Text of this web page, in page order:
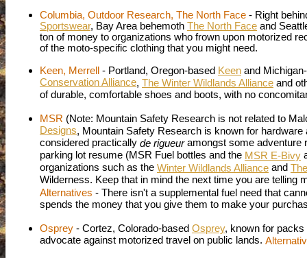
Columbia, Outdoor Research, The North Face - Right
Sportswear, Bay Area behemoth The North Face and
ton of money to organizations who frown upon motorized
of the moto-specific clothing that you might need.
Keen, Merrell - Portland, Oregon-based Keen and
Conservation Alliance, The Winter Wildlands Alliance and
of durable, comfortable shoes and boots, with no
MSR (Note: Mountain Safety Research is not related to
Designs, Mountain Safety Research is known for
considered practically de rigueuramongst some adventure
parking lot resume (MSR Fuel bottles and the MSR E-Bivy
organizations such as the Winter Wildlands Alliance and
Wilderness. Keep that in mind the next time you are telling
Alternatives - There isn't a supplemental fuel need that
spends the money that you give them to make your
Osprey - Cortez, Colorado-based Osprey, known for packs
advocate against motorized travel on public lands.